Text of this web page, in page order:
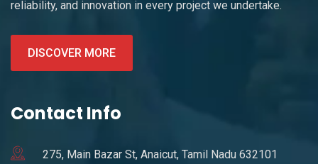
reliability, and innovation in every project we undertake.
DISCOVER MORE
Contact Info
275, Main Bazar St, Anaicut, Tamil Nadu 632101